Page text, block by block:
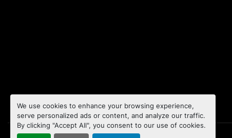
We use cookies to enhance your browsing experience,
serve personalized ads or content, and analyze our traffic.
By clicking "Accept All", you consent to our use of cookies.